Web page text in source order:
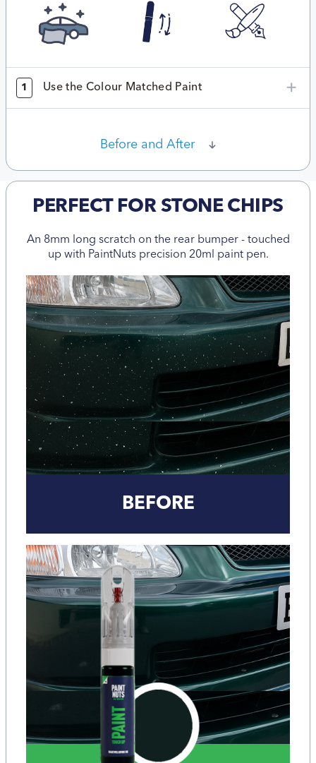
1 Use the Colour Matched Paint
Before and After
PERFECT FOR STONE CHIPS
An 8mm long scratch on the rear bumper - touched
up with PaintNuts precision 20ml paint pen.
BEFORE